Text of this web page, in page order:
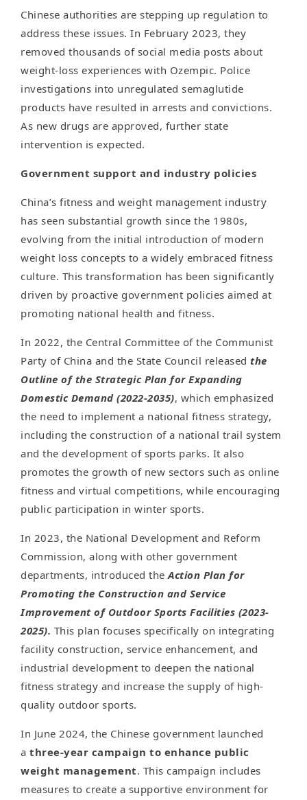
Chinese authorities are stepping up regulation to
address these issues. In February 2023, they
removed thousands of social media posts about
weight-loss experiences with Ozempic. Police
investigations into unregulated semaglutide
products have resulted in arrests and convictions.
As new drugs are approved, further state
intervention is expected.
Government support and industry policies
China’s fitness and weight management industry
has seen substantial growth since the 1980s,
evolving from the initial introduction of modern
weight loss concepts to a widely embraced fitness
culture. This transformation has been significantly
driven by proactive government policies aimed at
promoting national health and fitness.
In 2022, the Central Committee of the Communist
Party of China and the State Council released the
Outline of the Strategic Plan for Expanding
Domestic Demand (2022-2035), which emphasized
the need to implement a national fitness strategy,
including the construction of a national trail system
and the development of sports parks. It also
promotes the growth of new sectors such as online
fitness and virtual competitions, while encouraging
public participation in winter sports.
In 2023, the National Development and Reform
Commission, along with other government
departments, introduced theAction Plan for
Promoting the Construction and Service
Improvement of Outdoor Sports Facilities (2023-
2025). This plan focuses specifically on integrating
facility construction, service enhancement, and
industrial development to deepen the national
fitness strategy and increase the supply of high-
quality outdoor sports.
In June 2024, the Chinese government launched
a three-year campaign to enhance public
weight management. This campaign includes
measures to create a supportive environment for